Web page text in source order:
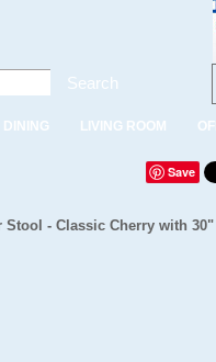
Search
DINING LIVING ROOM
Save
Stool - Classic Cherry with